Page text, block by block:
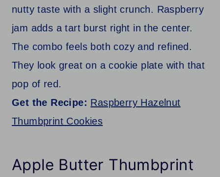
nutty taste with a slight crunch. Raspberry
jam adds a tart burst right in the center.
The combo feels both cozy and refined.
They look great on a cookie plate with that
pop of red.
Get the Recipe: Raspberry Hazelnut
Thumbprint Cookies
Apple Butter Thumbprint